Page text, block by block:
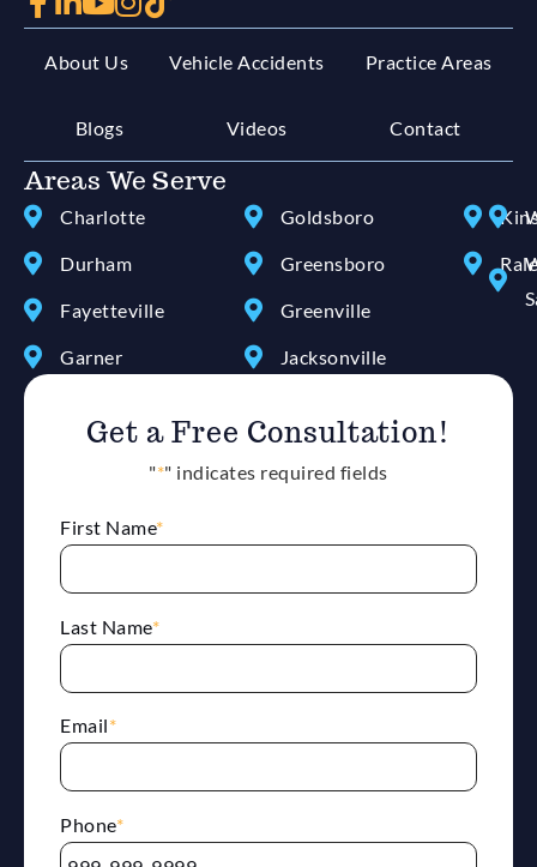
About Us Vehicle Accidents Practice Areas
Blogs Videos Contact
Areas We Serve
Charlotte
Durham
Fayetteville
Garner
Goldsboro
Greensboro
Greenville
Jacksonville
Get a Free Consultation!
"*" indicates required fields
First Name*
Last Name*
Email*
Phone*